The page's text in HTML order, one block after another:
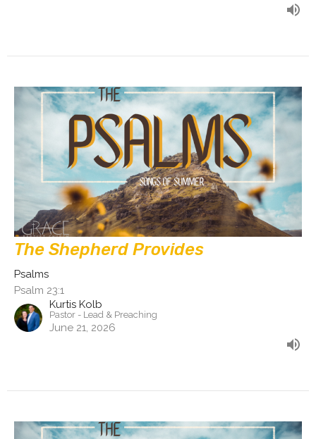
The Shepherd Provides
Psalms
Psalm 23:1
Kurtis Kolb
Pastor - Lead & Preaching
June 21, 2026